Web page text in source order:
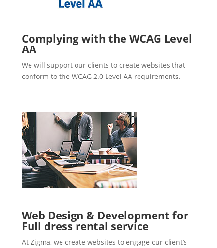
Complying with the WCAG Level
AA
We will support our clients to create websites that
conform to the WCAG 2.0 Level AA requirements.
Web Design & Development for
Full dress rental service
At Zigma, we create websites to engage our client’s